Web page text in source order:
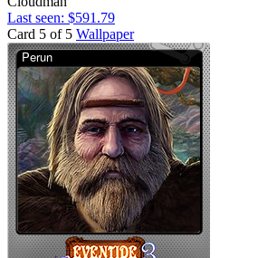
Last seen: $591.79
Card 5 of 5 Wallpaper